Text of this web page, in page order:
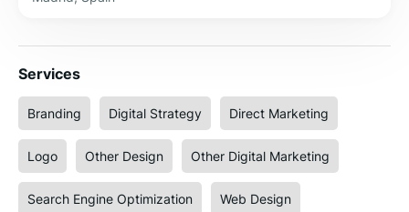
Services
Branding Digital Strategy Direct Marketing
Logo Other Design Other Digital Marketing
Search Engine Optimization Web Design